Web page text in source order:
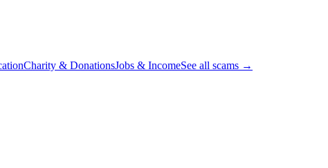
Charity & DonationsJobs & IncomeSee all scams →